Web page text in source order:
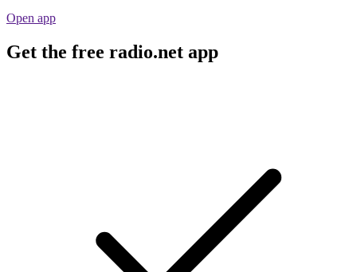
Open app
Get the free radio.net app